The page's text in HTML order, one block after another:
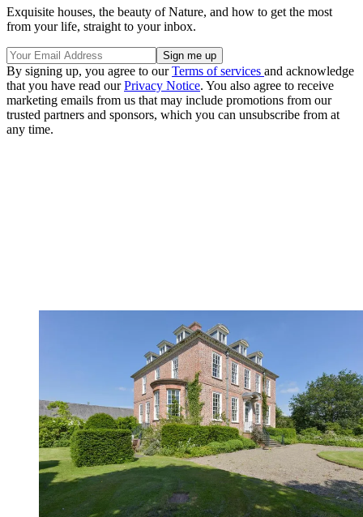
Exquisite houses, the beauty of Nature, and how to get the most
from your life, straight to your inbox.
By signing up, you agree to ourTerms of services and acknowledge
that you have read ourPrivacy Notice. You also agree to receive
marketing emails from us that may include promotions from our
trusted partners and sponsors, which you can unsubscribe from at
any time.